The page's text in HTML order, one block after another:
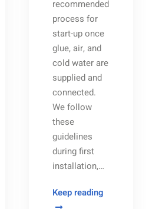
recommended
process for
start-up once
glue, air, and
cold water are
supplied and
connected.
We follow
these
guidelines
during first
installation,…
Keep readingGartech